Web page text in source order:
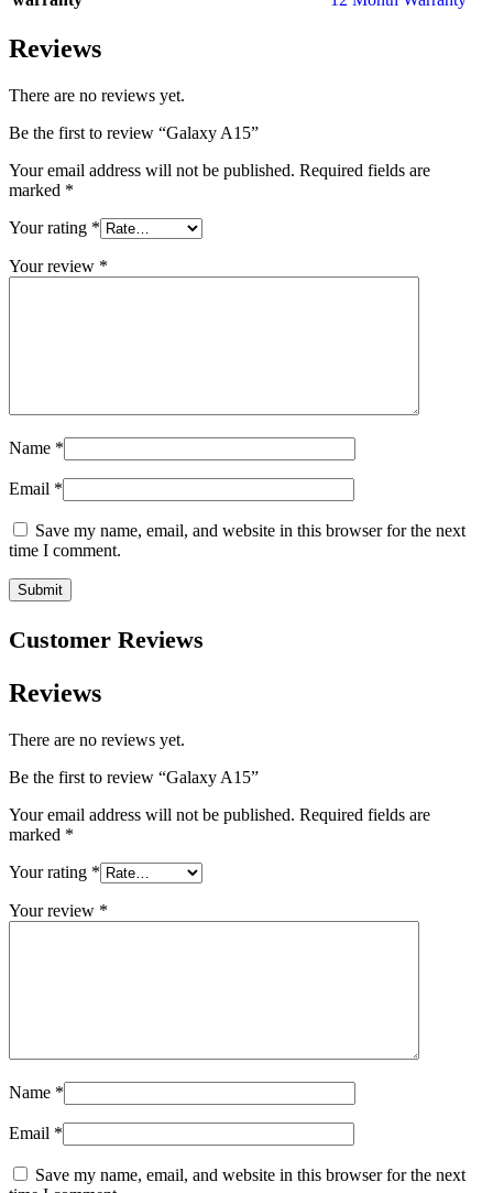
Reviews
There are no reviews yet.
Be the first to review “Galaxy A15”
Your email address will not be published. Required fields are
marked *
Your rating *
Your review *
Name *
Email *
Save my name, email, and website in this browser for the next
time I comment.
Customer Reviews
Reviews
There are no reviews yet.
Be the first to review “Galaxy A15”
Your email address will not be published. Required fields are
marked *
Your rating *
Your review *
Name *
Email *
Save my name, email, and website in this browser for the next